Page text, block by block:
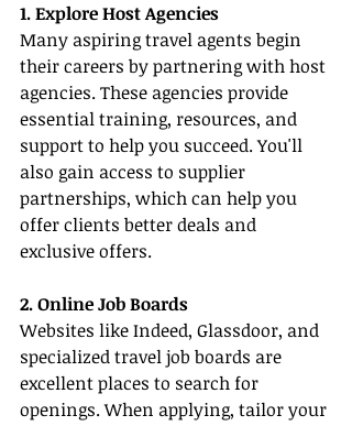
1. Explore Host Agencies
Many aspiring travel agents begin
their careers by partnering with host
agencies. These agencies provide
essential training, resources, and
support to help you succeed. You'll
also gain access to supplier
partnerships, which can help you
offer clients better deals and
exclusive offers.
2. Online Job Boards
Websites like Indeed, Glassdoor, and
specialized travel job boards are
excellent places to search for
openings. When applying, tailor your